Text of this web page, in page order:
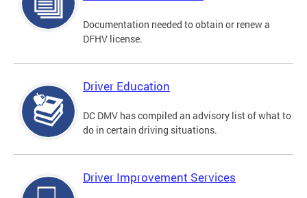
Documentation needed to obtain or renew a
DFHV license.
Driver Education
DC DMV has compiled an advisory list of what to
do in certain driving situations.
Driver Improvement Services